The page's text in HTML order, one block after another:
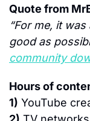
Quote from
“For me, it
good as
community
Hours of
1) YouTube